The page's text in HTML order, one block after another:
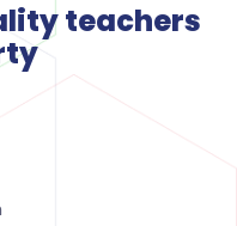
teachers